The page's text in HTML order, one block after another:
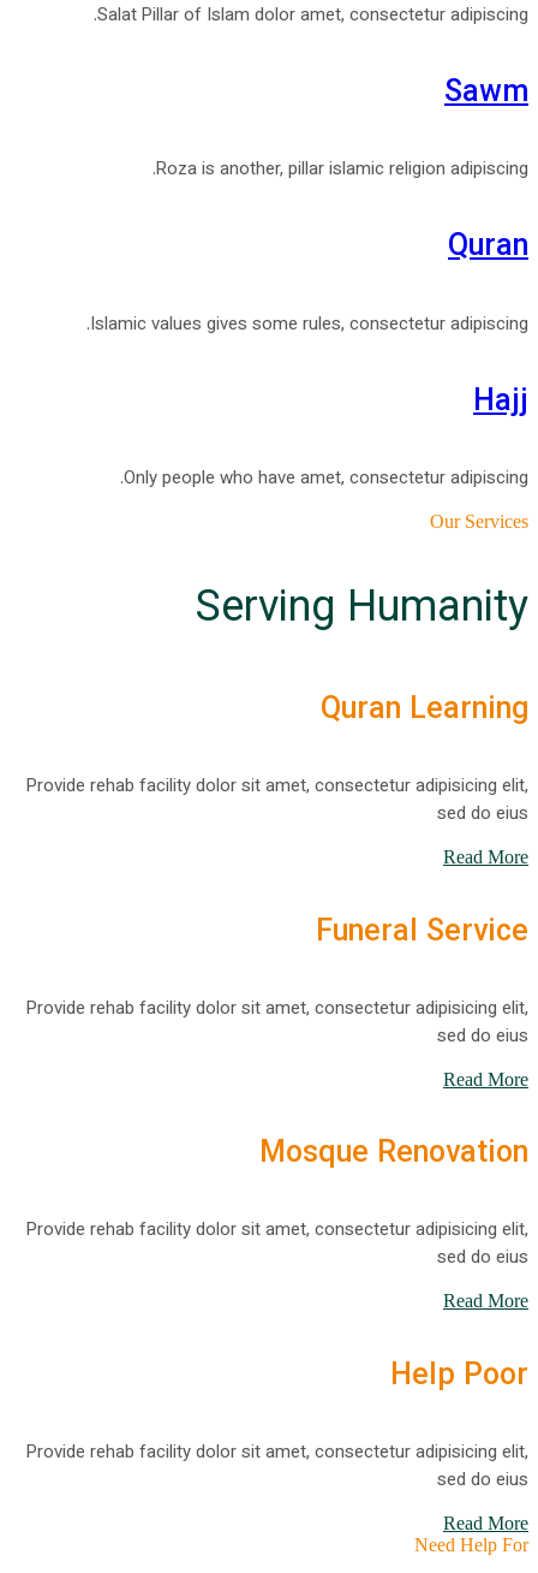
Salat Pillar of Islam dolor amet, consectetur adipiscing.
Sawm
Roza is another, pillar islamic religion adipiscing.
Quran
Islamic values gives some rules, consectetur adipiscing.
Hajj
Only people who have amet, consectetur adipiscing.
Our Services
Serving Humanity
Quran Learning
Provide rehab facility dolor sit amet, consectetur adipisicing elit,
sed do eius
Read More
Funeral Service
Provide rehab facility dolor sit amet, consectetur adipisicing elit,
sed do eius
Read More
Mosque Renovation
Provide rehab facility dolor sit amet, consectetur adipisicing elit,
sed do eius
Read More
Help Poor
Provide rehab facility dolor sit amet, consectetur adipisicing elit,
sed do eius
Read More
Need Help For